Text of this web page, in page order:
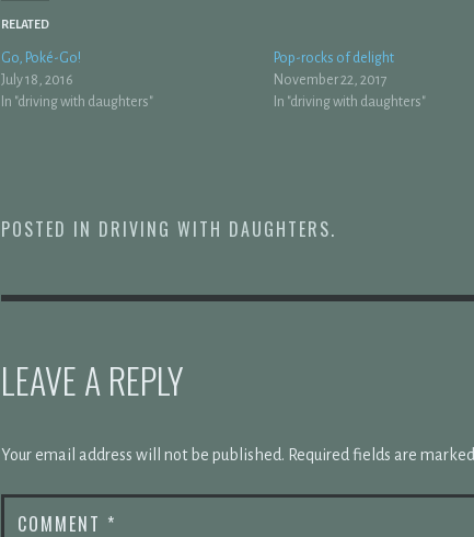
RELATED
Go, Poké-Go!
July 18, 2016
In "driving with daughters"
Pop-rocks of delight
November 22, 2017
In "driving with daughters"
POSTED IN DRIVING WITH DAUGHTERS.
LEAVE A REPLY
Your email address will not be published. Required fields are marked
COMMENT *